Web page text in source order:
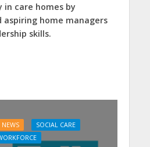
in care homes by
aspiring home managers
skills.
NEWS
SOCIAL CARE